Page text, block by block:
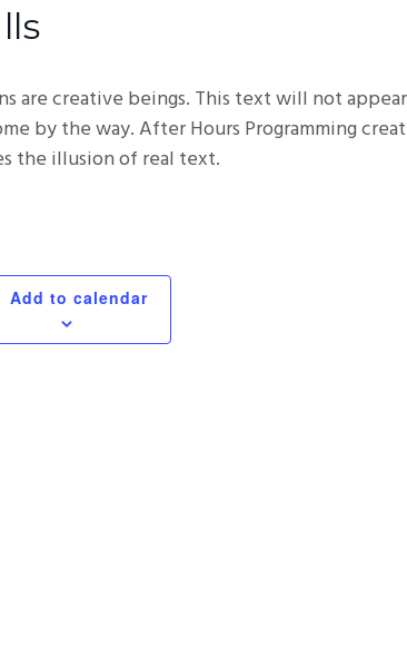
are creative beings. This text will not
by the way. After Hours Programming
the illusion of real text.
Add to calendar